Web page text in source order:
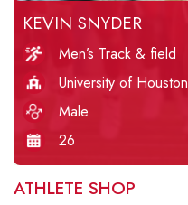
KEVIN SNYDER
Men’s Track & field
University of Houston
Male
26
ATHLETE SHOP